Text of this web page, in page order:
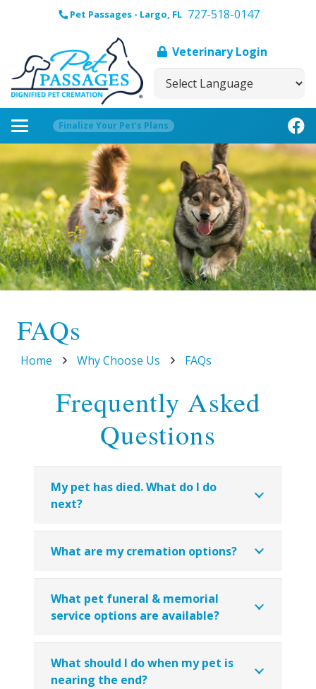
Pet Passages - Largo, FL 727-518-0147
Veterinary Login
Finalize Your Pet’s Plans
FAQs
Home Why Choose Us FAQs
Frequently Asked
Questions
My pet has died. What do I do
next?
What are my cremation options?
What pet funeral & memorial
service options are available?
What should I do when my pet is
nearing the end?